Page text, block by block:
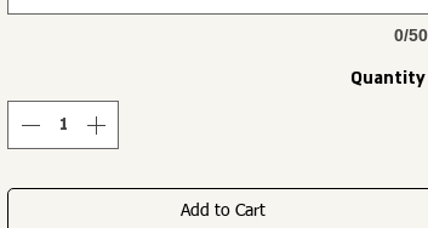
0/
Quantity
Add to Cart